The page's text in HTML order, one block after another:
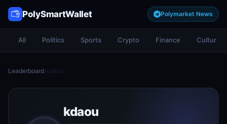
PolySmartWallet Polymarket News
All Politics Sports Crypto Finance Culture
Leaderboard/kdaou
kdaou